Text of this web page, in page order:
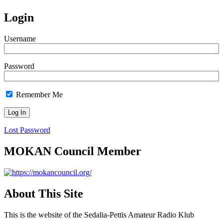
Login
Username
Password
Remember Me
Lost Password
MOKAN Council Member
About This Site
This is the website of the Sedalia-Pettis Amateur Radio Klub